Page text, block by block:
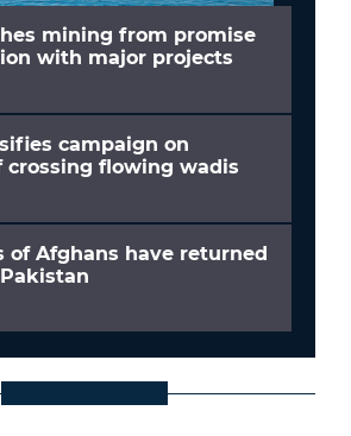
mining from promise
with major projects
campaign on
crossing flowing wadis
of Afghans have returned